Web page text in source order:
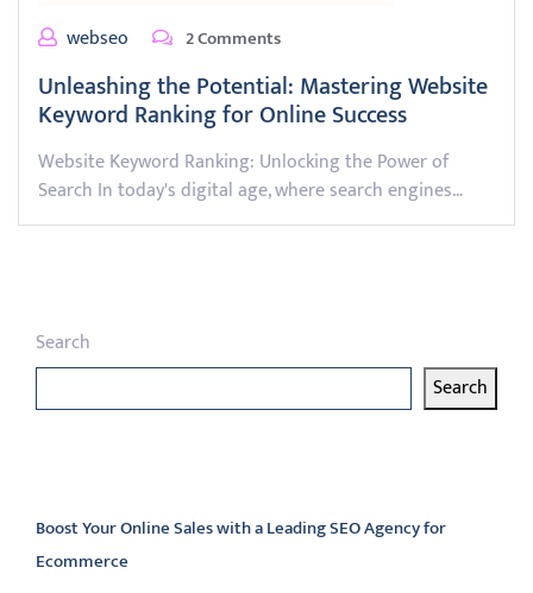
webseo 2 Comments
Unleashing the Potential: Mastering Website
Keyword Ranking for Online Success
Website Keyword Ranking: Unlocking the Power of
Search In today's digital age, where search engines…
Search
Search
Boost Your Online Sales with a Leading SEO Agency for
Ecommerce